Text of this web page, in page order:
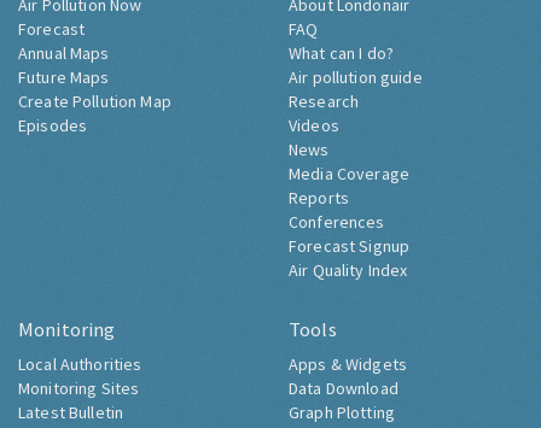
Air Pollution Now
Forecast
Annual Maps
Future Maps
Create Pollution Map
Episodes
About Londonair
FAQ
What can I do?
Air pollution guide
Research
Videos
News
Media Coverage
Reports
Conferences
Forecast Signup
Air Quality Index
Monitoring
Local Authorities
Monitoring Sites
Latest Bulletin
Tools
Apps & Widgets
Data Download
Graph Plotting